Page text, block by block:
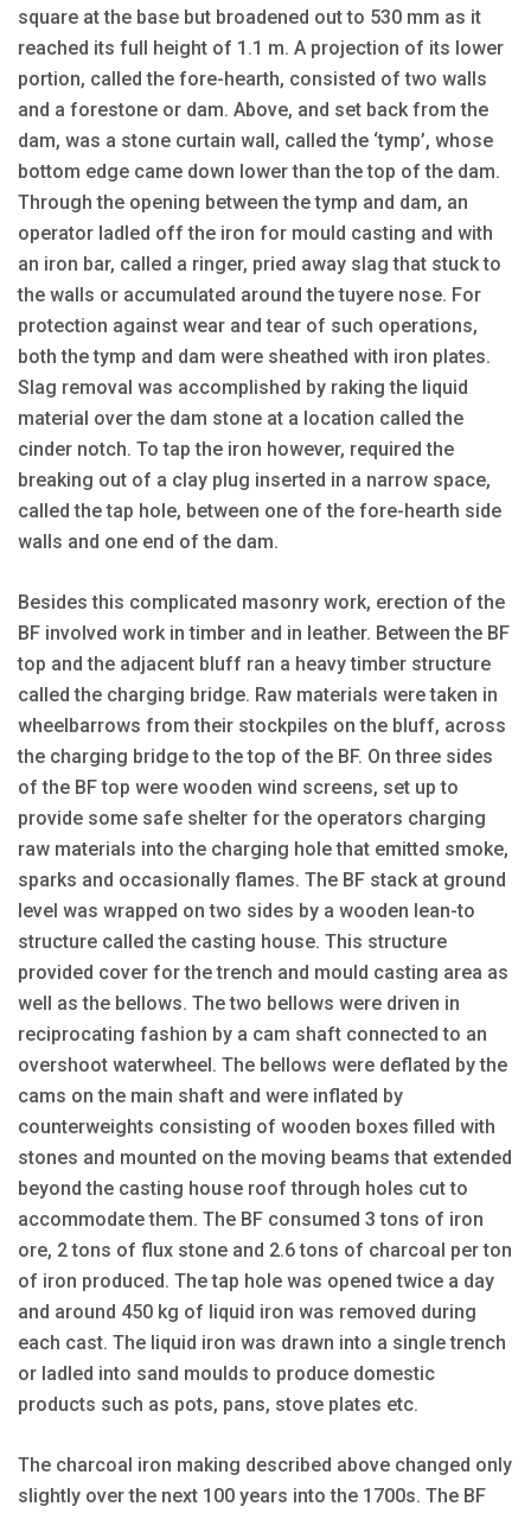
square at the base but broadened out to 530 mm as it
reached its full height of 1.1 m. A projection of its lower
portion, called the fore-hearth, consisted of two walls
and a forestone or dam. Above, and set back from the
dam, was a stone curtain wall, called the ‘tymp’, whose
bottom edge came down lower than the top of the dam.
Through the opening between the tymp and dam, an
operator ladled off the iron for mould casting and with
an iron bar, called a ringer, pried away slag that stuck to
the walls or accumulated around the tuyere nose. For
protection against wear and tear of such operations,
both the tymp and dam were sheathed with iron plates.
Slag removal was accomplished by raking the liquid
material over the dam stone at a location called the
cinder notch. To tap the iron however, required the
breaking out of a clay plug inserted in a narrow space,
called the tap hole, between one of the fore-hearth side
walls and one end of the dam.
Besides this complicated masonry work, erection of the
BF involved work in timber and in leather. Between the BF
top and the adjacent bluff ran a heavy timber structure
called the charging bridge. Raw materials were taken in
wheelbarrows from their stockpiles on the bluff, across
the charging bridge to the top of the BF. On three sides
of the BF top were wooden wind screens, set up to
provide some safe shelter for the operators charging
raw materials into the charging hole that emitted smoke,
sparks and occasionally flames. The BF stack at ground
level was wrapped on two sides by a wooden lean-to
structure called the casting house. This structure
provided cover for the trench and mould casting area as
well as the bellows. The two bellows were driven in
reciprocating fashion by a cam shaft connected to an
overshoot waterwheel. The bellows were deflated by the
cams on the main shaft and were inflated by
counterweights consisting of wooden boxes filled with
stones and mounted on the moving beams that extended
beyond the casting house roof through holes cut to
accommodate them. The BF consumed 3 tons of iron
ore, 2 tons of flux stone and 2.6 tons of charcoal per ton
of iron produced. The tap hole was opened twice a day
and around 450 kg of liquid iron was removed during
each cast. The liquid iron was drawn into a single trench
or ladled into sand moulds to produce domestic
products such as pots, pans, stove plates etc.
The charcoal iron making described above changed only
slightly over the next 100 years into the 1700s. The BF